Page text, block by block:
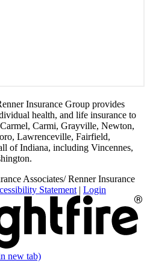
Insurance Group provides
health, and life insurance to
Carmi, Grayville, Newton,
Lawrenceville, Fairfield,
of Indiana, including Vincennes,
Associates/ Renner Insurance
Statement | Login
new tab)